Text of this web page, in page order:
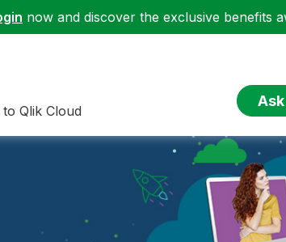
now and discover the exclusive benefits
Qlik Cloud